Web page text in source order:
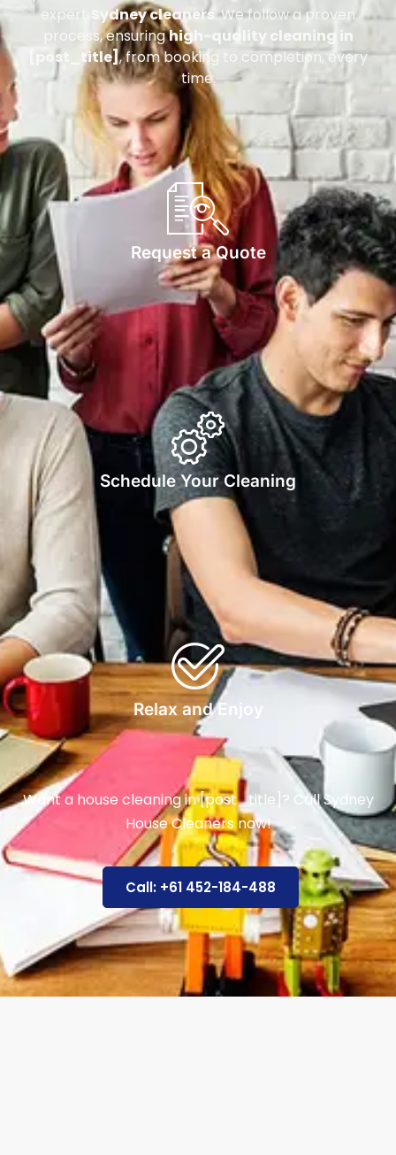
expert
Sydney cleaners. We follow a proven
process, ensuringhigh-quality cleaning in
[post_title], from booking to completion, every
time.
Request a Quote
Schedule Your Cleaning
Relax and Enjoy
Want a house cleaning in [post_title]? Call Sydney
House Cleaners now!
Call: +61 452-184-488